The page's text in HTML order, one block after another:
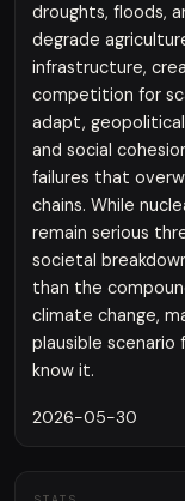
droughts, floods,
degrade
infrastructure,
competition for
adapt,
and social
failures that
chains. While
remain serious
societal
than the
climate change,
plausible
know it.
2026-05-30